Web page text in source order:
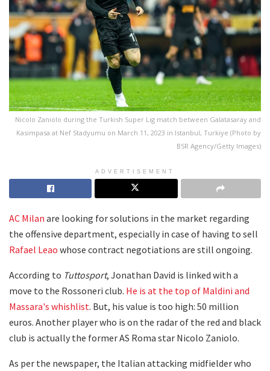
Nicolo Zaniolo during the Turkish Super Lig match between Galatasaray and
Kasimpasa at Nef Stadyumu on March 11, 2023 in Istanbul, Turkiye (Photo by
BSR Agency/Getty Images)
ADVERTISEMENT
AC Milan are looking for solutions in the market regarding
the offensive department, especially in case of having to sell
Rafael Leao whose contract negotiations are still ongoing.
According to Tuttosport, Jonathan David is linked with a
move to the Rossoneri club. He is at the top of Maldini and
Massara's whishlist. But, his value is too high: 50 million
euros. Another player who is on the radar of the red and black
club is actually the former AS Roma star Nicolo Zaniolo.
As per the newspaper, the Italian attacking midfielder who